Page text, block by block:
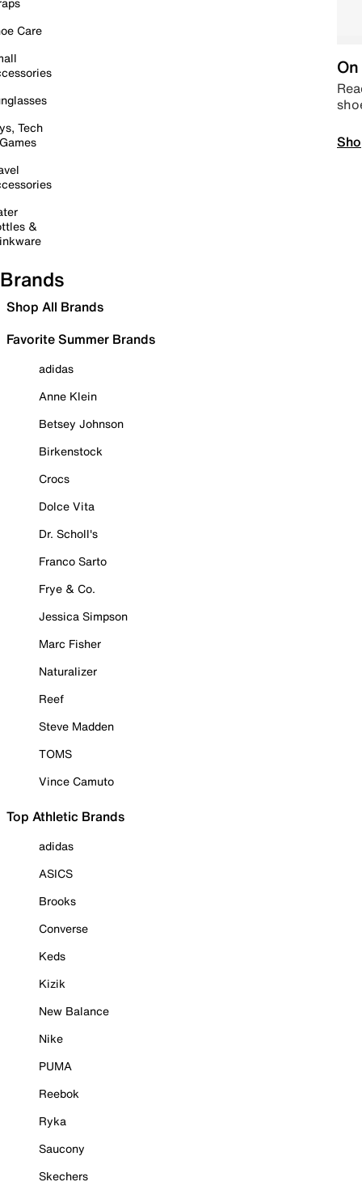
Care
Tech
&
Brands
Shop All Brands
Favorite Summer Brands
adidas
Anne Klein
Betsey Johnson
Birkenstock
Crocs
Dolce Vita
Dr. Scholl's
Franco Sarto
Frye & Co.
Jessica Simpson
Marc Fisher
Naturalizer
Reef
Steve Madden
TOMS
Vince Camuto
Top Athletic Brands
adidas
ASICS
Brooks
Converse
Keds
Kizik
New Balance
Nike
PUMA
Reebok
Ryka
Saucony
Skechers